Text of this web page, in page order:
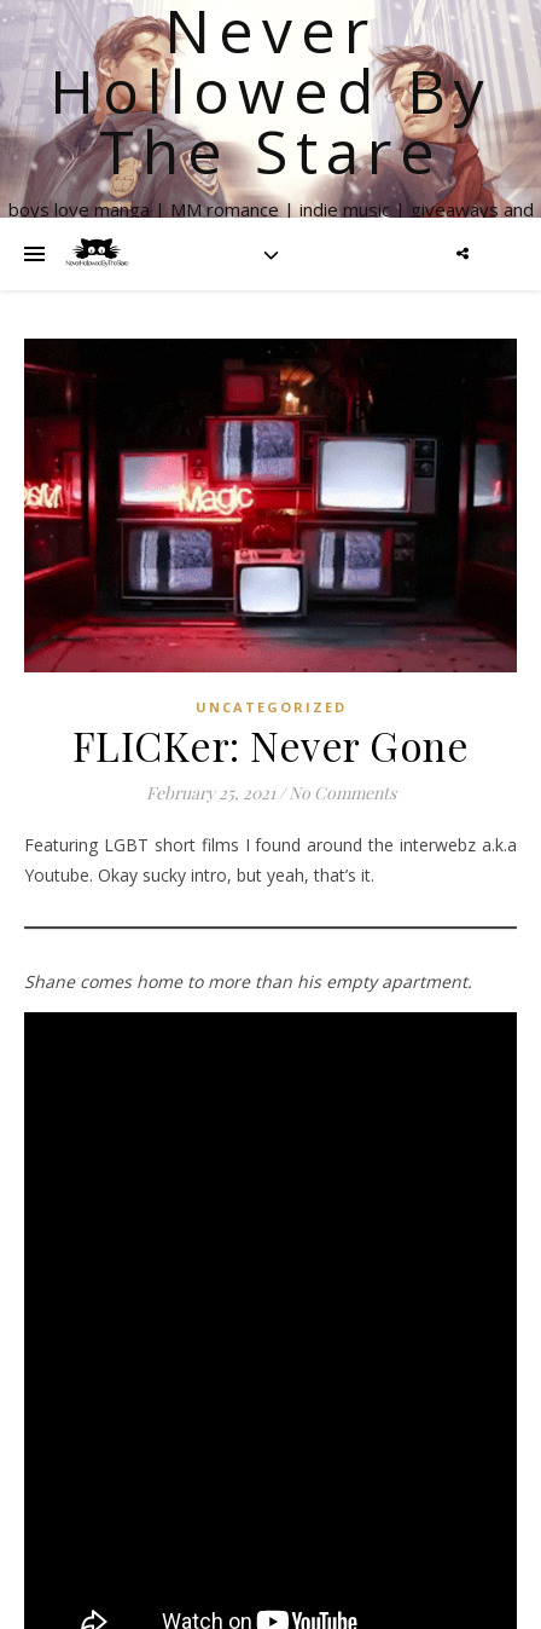
Never
Hollowed By
The Stare
boys love manga | MM romance | indie music | giveaways and
UNCATEGORIZED
FLICKer: Never Gone
February 25, 2021 / No Comments
Featuring LGBT short films I found around the interwebz a.k.a
Youtube. Okay sucky intro, but yeah, that’s it.
Shane comes home to more than his empty apartment.